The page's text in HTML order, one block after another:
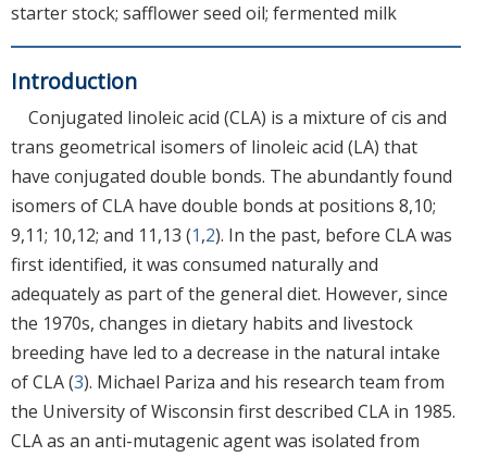
starter stock; safflower seed oil; fermented milk
Introduction
Conjugated linoleic acid (CLA) is a mixture of cis and
trans geometrical isomers of linoleic acid (LA) that
have conjugated double bonds. The abundantly found
isomers of CLA have double bonds at positions 8,10;
9,11; 10,12; and 11,13 (1,2). In the past, before CLA was
first identified, it was consumed naturally and
adequately as part of the general diet. However, since
the 1970s, changes in dietary habits and livestock
breeding have led to a decrease in the natural intake
of CLA (3). Michael Pariza and his research team from
the University of Wisconsin first described CLA in 1985.
CLA as an anti-mutagenic agent was isolated from